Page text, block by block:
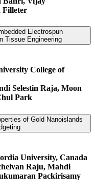
Filleter
Electrospun
Tissue Engineering
College of
Selestin Raja, Moon
Park
of Gold Nanoislands
University, Canada
Raju, Mahdi
Packirisamy